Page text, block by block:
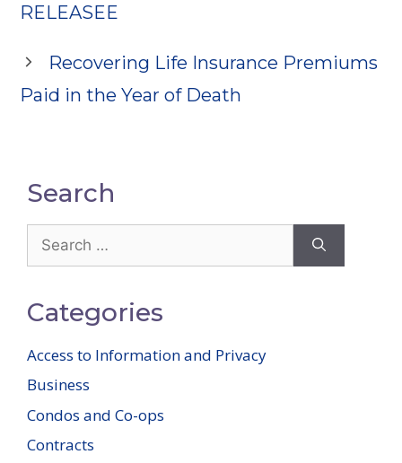
RELEASEE
Recovering Life Insurance Premiums
Paid in the Year of Death
Search
for:
Categories
Access to Information and Privacy
Business
Condos and Co-ops
Contracts